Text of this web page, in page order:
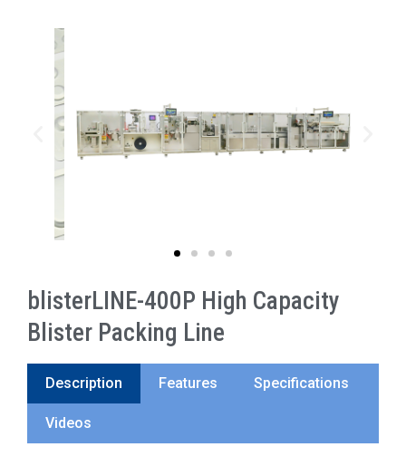
blisterLINE-400P High Capacity
Blister Packing Line
Description Features Specifications
Videos